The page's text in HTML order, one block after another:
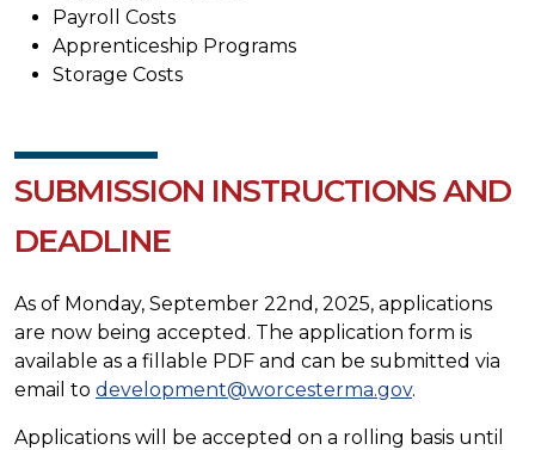
Payroll Costs
Apprenticeship Programs
Storage Costs
SUBMISSION INSTRUCTIONS AND
DEADLINE
As of Monday, September 22nd, 2025, applications
are now being accepted. The application form is
available as a fillable PDF and can be submitted via
email to development@worcesterma.gov.
Applications will be accepted on a rolling basis until